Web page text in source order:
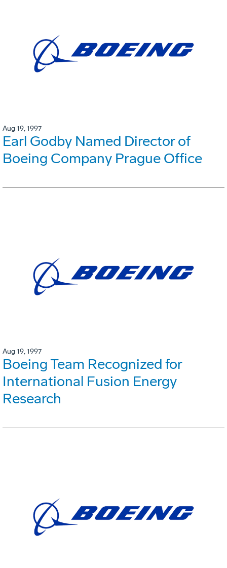
Aug 19, 1997
Earl Godby Named Director of
Boeing Company Prague Office
Aug 19, 1997
Boeing Team Recognized for
International Fusion Energy
Research